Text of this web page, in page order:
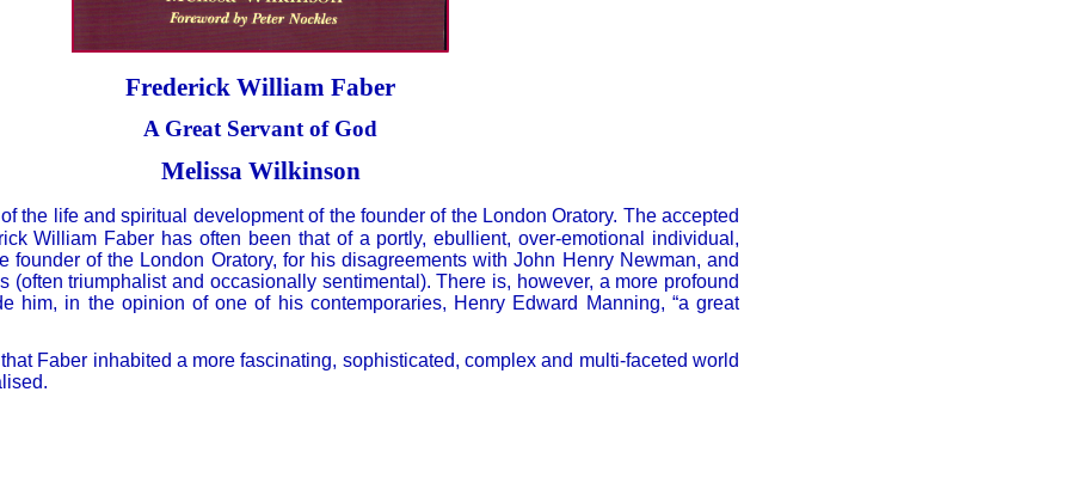
Frederick William Faber
A Great Servant of God
Melissa Wilkinson
the life and spiritual development of the founder of the London Oratory. The accepted
William Faber has often been that of a portly, ebullient, over-emotional individual,
founder of the London Oratory, for his disagreements with John Henry Newman, and
(often triumphalist and occasionally sentimental). There is, however, a more profound
him, in the opinion of one of his contemporaries, Henry Edward Manning, “a great
Faber inhabited a more fascinating, sophisticated, complex and multi-faceted world